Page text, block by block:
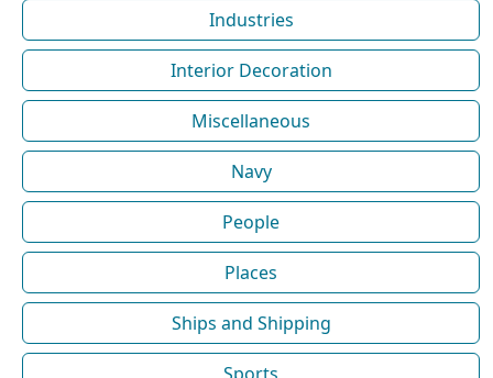
Industries
Interior Decoration
Miscellaneous
Navy
People
Places
Ships and Shipping
Sports